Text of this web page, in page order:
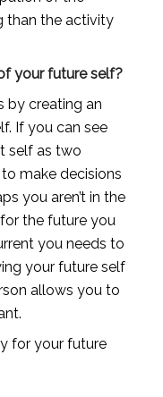
than the activity
your future self?
by creating an
If you can see
self as two
make decisions
you aren’t in the
the future you
you needs to
your future self
allows you to
for your future